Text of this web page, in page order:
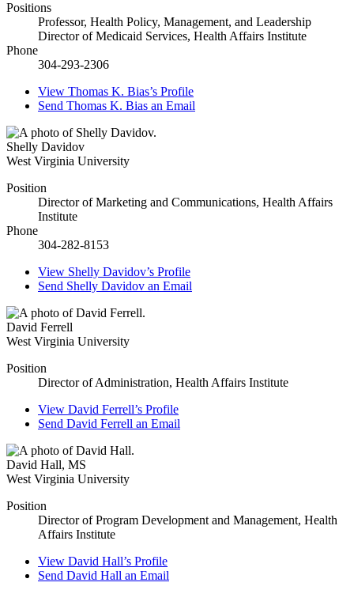
Positions
Professor, Health Policy, Management, and Leadership
Director of Medicaid Services, Health Affairs Institute
Phone
304-293-2306
View Thomas K. Bias’s Profile
Send Thomas K. Bias an Email
Shelly Davidov
West Virginia University
Position
Director of Marketing and Communications, Health Affairs
Institute
Phone
304-282-8153
View Shelly Davidov’s Profile
Send Shelly Davidov an Email
David Ferrell
West Virginia University
Position
Director of Administration, Health Affairs Institute
View David Ferrell’s Profile
Send David Ferrell an Email
David Hall, MS
West Virginia University
Position
Director of Program Development and Management, Health
Affairs Institute
View David Hall’s Profile
Send David Hall an Email